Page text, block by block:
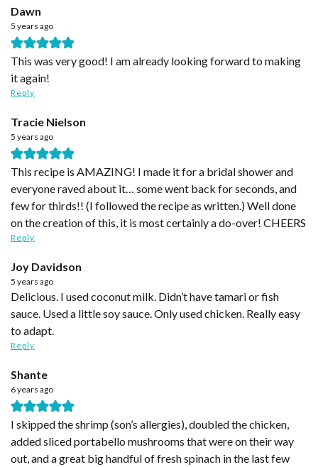
Dawn
5 years ago
This was very good! I am already looking forward to making
it again!
Reply
Tracie Nielson
5 years ago
This recipe is AMAZING! I made it for a bridal shower and
everyone raved about it… some went back for seconds, and
few for thirds!! (I followed the recipe as written.) Well done
on the creation of this, it is most certainly a do-over! CHEERS
Reply
Joy Davidson
5 years ago
Delicious. I used coconut milk. Didn’t have tamari or fish
sauce. Used a little soy sauce. Only used chicken. Really easy
to adapt.
Reply
Shante
6 years ago
I skipped the shrimp (son’s allergies), doubled the chicken,
added sliced portabello mushrooms that were on their way
out, and a great big handful of fresh spinach in the last few